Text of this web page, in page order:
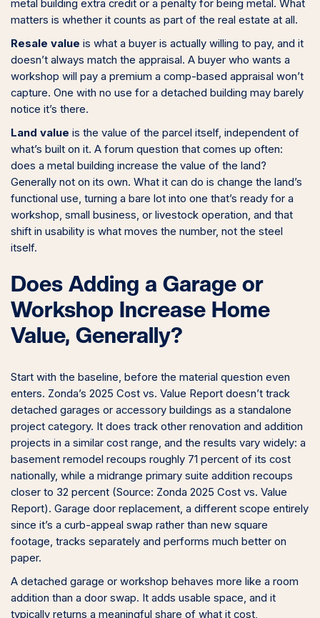
metal building extra credit or a penalty for being metal. What
matters is whether it counts as part of the real estate at all.
Resale value is what a buyer is actually willing to pay, and it
doesn’t always match the appraisal. A buyer who wants a
workshop will pay a premium a comp-based appraisal won’t
capture. One with no use for a detached building may barely
notice it’s there.
Land value is the value of the parcel itself, independent of
what’s built on it. A forum question that comes up often:
does a metal building increase the value of the land?
Generally not on its own. What it can do is change the land’s
functional use, turning a bare lot into one that’s ready for a
workshop, small business, or livestock operation, and that
shift in usability is what moves the number, not the steel
itself.
Does Adding a Garage or
Workshop Increase Home
Value, Generally?
Start with the baseline, before the material question even
enters. Zonda’s 2025 Cost vs. Value Report doesn’t track
detached garages or accessory buildings as a standalone
project category. It does track other renovation and addition
projects in a similar cost range, and the results vary widely: a
basement remodel recoups roughly 71 percent of its cost
nationally, while a midrange primary suite addition recoups
closer to 32 percent (Source: Zonda 2025 Cost vs. Value
Report). Garage door replacement, a different scope entirely
since it’s a curb-appeal swap rather than new square
footage, tracks separately and performs much better on
paper.
A detached garage or workshop behaves more like a room
addition than a door swap. It adds usable space, and it
typically returns a meaningful share of what it cost,